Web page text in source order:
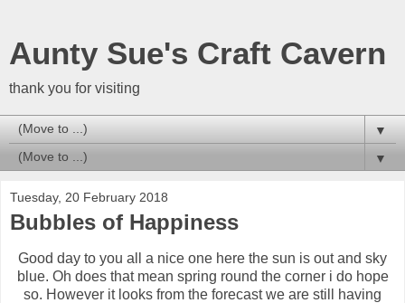
Aunty Sue's Craft Cavern
thank you for visiting
▼
▼
Tuesday, 20 February 2018
Bubbles of Happiness
Good day to you all a nice one here the sun is out and sky
blue. Oh does that mean spring round the corner i do hope
so. However it looks from the forecast we are still having